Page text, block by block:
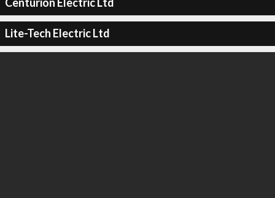
Lite-Tech Electric Ltd